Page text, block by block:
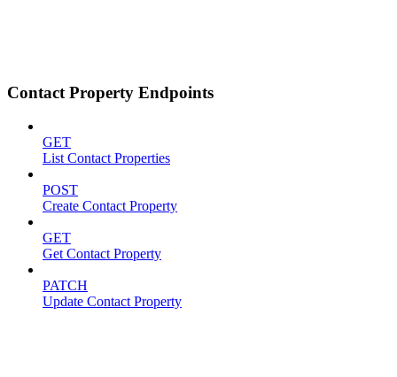
Contact Property Endpoints
GET
List Contact Properties
POST
Create Contact Property
GET
Get Contact Property
PATCH
Update Contact Property